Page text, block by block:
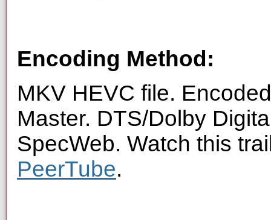
Encoding Method:
MKV HEVC file.
Master. DTS/Dolby
SpecWeb. Watch this
PeerTube.